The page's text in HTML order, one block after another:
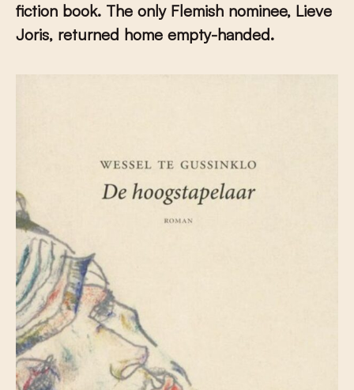
fiction book. The only Flemish nominee, Lieve
Joris, returned home empty-handed.